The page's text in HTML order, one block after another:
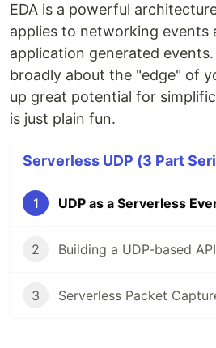
EDA is a powerful
applies to networking events
application generated
broadly about the "edge" of
up great potential for
is just plain fun.
Serverless UDP (3 Part
1 UDP as a Serverless
2 Building a UDP-based API
3 Serverless Packet